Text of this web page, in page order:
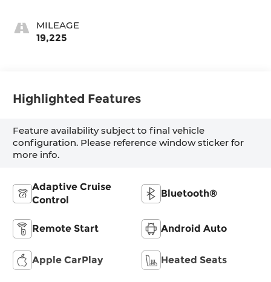
MILEAGE
19,225
Highlighted Features
Feature availability subject to final vehicle
configuration. Please reference window sticker for
more info.
Adaptive Cruise
Control
Bluetooth®
Remote Start Android Auto
Apple CarPlay Heated Seats